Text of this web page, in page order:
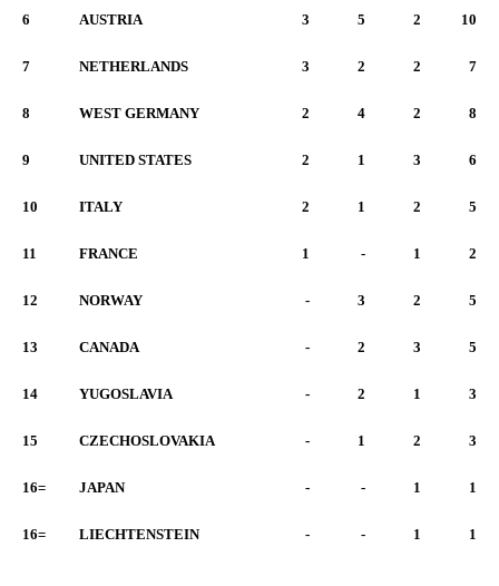
6 AUSTRIA 3 5 2 10
7 NETHERLANDS 3 2 2 7
8 WEST GERMANY 2 4 2 8
9 UNITED STATES 2 1 3 6
10 ITALY 2 1 2 5
11 FRANCE 1 - 1 2
12 NORWAY - 3 2 5
13 CANADA - 2 3 5
14 YUGOSLAVIA - 2 1 3
15 CZECHOSLOVAKIA - 1 2 3
16= JAPAN - - 1 1
16= LIECHTENSTEIN - - 1 1